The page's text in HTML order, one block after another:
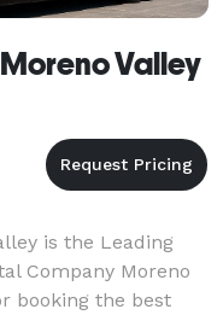
Valley
is the Leading
Company Moreno
booking the best